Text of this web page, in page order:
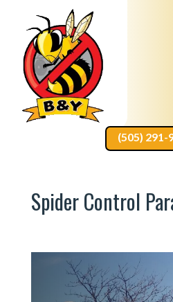
(505) 291-
Spider Control